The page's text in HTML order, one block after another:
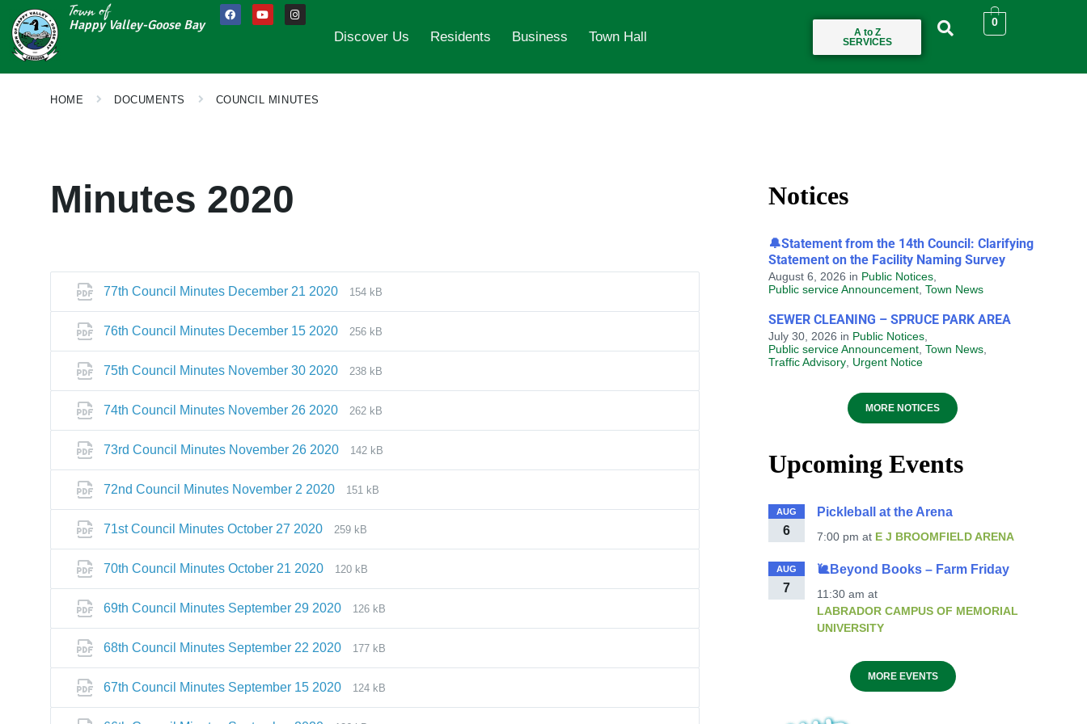
Town of
Happy Valley-Goose Bay
Discover Us Residents Business Town Hall
A to Z
SERVICES
0
HOME DOCUMENTS COUNCIL MINUTES
Minutes 2020
77th Council Minutes December 21 2020 154 kB
76th Council Minutes December 15 2020 256 kB
75th Council Minutes November 30 2020 238 kB
74th Council Minutes November 26 2020 262 kB
73rd Council Minutes November 26 2020 142 kB
72nd Council Minutes November 2 2020 151 kB
71st Council Minutes October 27 2020 259 kB
70th Council Minutes October 21 2020 120 kB
69th Council Minutes September 29 2020 126 kB
68th Council Minutes September 22 2020 177 kB
67th Council Minutes September 15 2020 124 kB
Notices
🔔Statement from the 14th Council: Clarifying
Statement on the Facility Naming Survey
August 6, 2026 in Public Notices
Public service Announcement ,Town News
SEWER CLEANING – SPRUCE PARK AREA
July 30, 2026 in Public Notices
Public service Announcement ,Town News
Traffic Advisory Urgent Notice
MORE NOTICES
Upcoming Events
AUG
6
Pickleball at the Arena
7:00 pmat E J BROOMFIELD ARENA
AUG
7
🐌Beyond Books – Farm Friday
11:30 amat
LABRADOR CAMPUS OF MEMORIAL
UNIVERSITY
MORE EVENTS